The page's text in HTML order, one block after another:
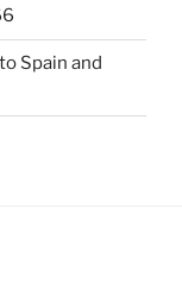
Spain and